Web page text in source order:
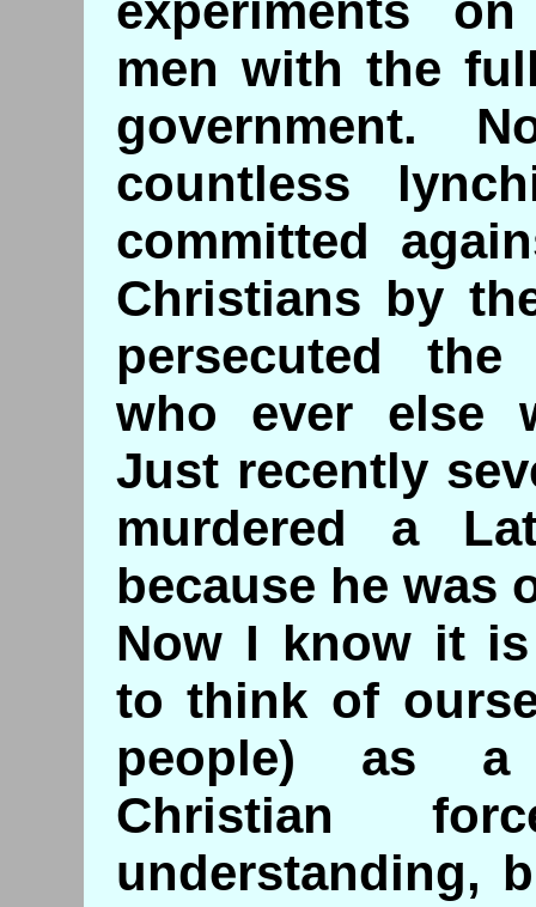
experiments
men with the
government.
countless
committed
Christians by
persecuted the
who ever else
Just recently
murdered a
because he was
Now I know it
to think of
people) as a
Christian
understanding,